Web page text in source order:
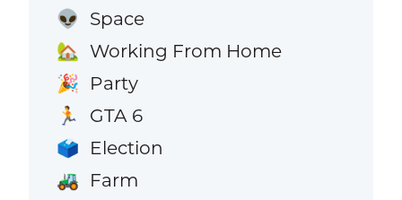
👽 Space
🏡 Working From Home
🎉 Party
🏃 GTA 6
🗳️ Election
🚜 Farm